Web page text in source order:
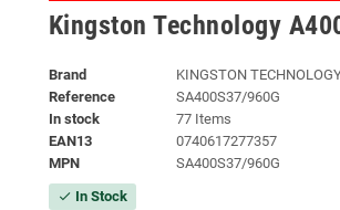
Kingston Technology
Brand
KINGSTON
Reference
SA400S37/960G
In stock
77 Items
EAN13
0740617277357
MPN
SA400S37/960G
check In Stock